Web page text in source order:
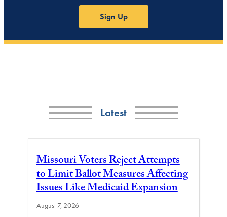
Sign Up
Latest
Missouri Voters Reject Attempts
to Limit Ballot Measures Affecting
Issues Like Medicaid Expansion
August 7, 2026